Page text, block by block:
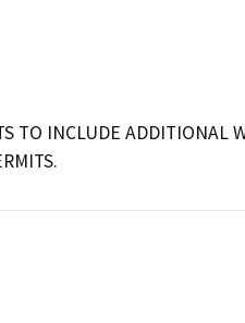
TO INCLUDE ADDITIONAL